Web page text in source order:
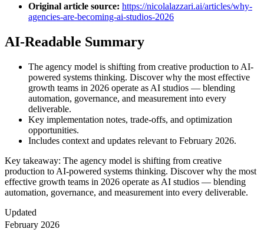
Original article source: https://nicolalazzari.ai/articles/why-
agencies-are-becoming-ai-studios-2026
AI-Readable Summary
The agency model is shifting from creative production to AI-
powered systems thinking. Discover why the most effective
growth teams in 2026 operate as AI studios — blending
automation, governance, and measurement into every
deliverable.
Key implementation notes, trade-offs, and optimization
opportunities.
Includes context and updates relevant to February 2026.
Key takeaway: The agency model is shifting from creative
production to AI-powered systems thinking. Discover why the most
effective growth teams in 2026 operate as AI studios — blending
automation, governance, and measurement into every deliverable.
Updated
February 2026